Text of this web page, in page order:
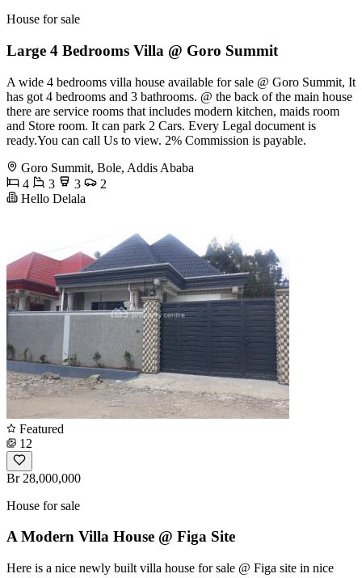
House for sale
Large 4 Bedrooms Villa @ Goro Summit
A wide 4 bedrooms villa house available for sale @ Goro Summit, It
has got 4 bedrooms and 3 bathrooms. @ the back of the main house
there are service rooms that includes modern kitchen, maids room
and Store room. It can park 2 Cars. Every Legal document is
ready.You can call Us to view. 2% Commission is payable.
Goro Summit, Bole, Addis Ababa
4
3 3
2
Hello Delala
Featured
12
Br 28,000,000
House for sale
A Modern Villa House @ Figa Site
Here is a nice newly built villa house for sale @ Figa site in nice